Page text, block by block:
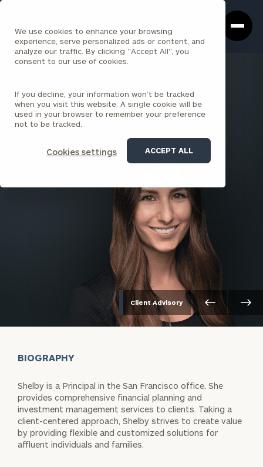
We use cookies to enhance your browsing
experience, serve personalized ads or content, and
analyze our traffic. By clicking "Accept All", you
consent to our use of cookies.
If you decline, your information won’t be tracked
when you visit this website. A single cookie will be
used in your browser to remember your preference
not to be tracked.
Cookies settings ACCEPT ALL
Box
Homepage
Shelby Stahr , CFP®
PRINCIPAL
SAN FRANCISCO
Client Advisory
BIOGRAPHY
Shelby is a Principal in the San Francisco office. She
provides comprehensive financial planning and
investment management services to clients. Taking a
client-centered approach, Shelby strives to create value
by providing flexible and customized solutions for
affluent individuals and families.